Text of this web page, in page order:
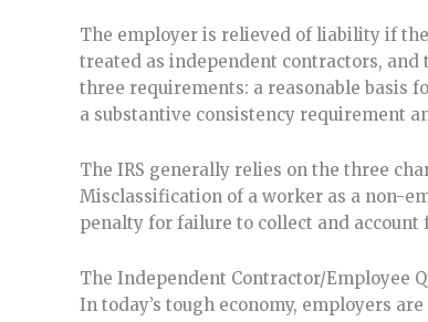
The employer is relieved of liability if
treated as independent contractors,
three requirements: a reasonable basis
a substantive consistency requirement
The IRS generally relies on the three
Misclassification of a worker as a non-
penalty for failure to collect and account
The Independent Contractor/Employee
In today’s tough economy, employers